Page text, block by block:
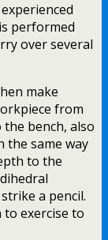
performed
over several
make
from
bench, also
the same way
to the
a pencil.
exercise to